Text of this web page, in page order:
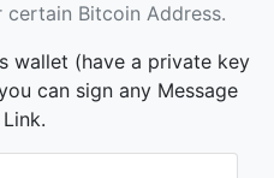
Bitcoin Address.
wallet (have a private key
can sign any Message